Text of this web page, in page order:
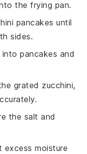
the frying pan.
pancakes until
sides.
pancakes and
grated zucchini,
the salt and
excess moisture